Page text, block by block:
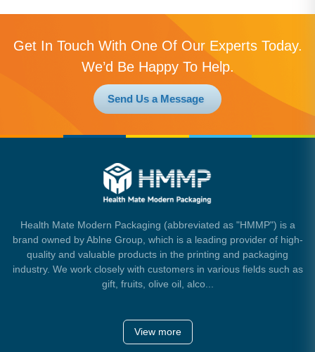
Get In Touch With One Of Our Experts Today.
We’d Be Happy To Help.
Send Us a Message
Health Mate Modern Packaging (abbreviated as "HMMP") is a
brand owned by Ablne Group, which is a leading provider of high-
quality and valuable products in the printing and packaging
industry. We work closely with customers in various fields such as
gift, fruits, olive oil, alco...
View more